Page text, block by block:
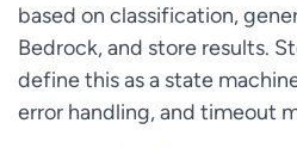
based on classification,
Bedrock, and store results.
define this as a state
error handling, and timeout